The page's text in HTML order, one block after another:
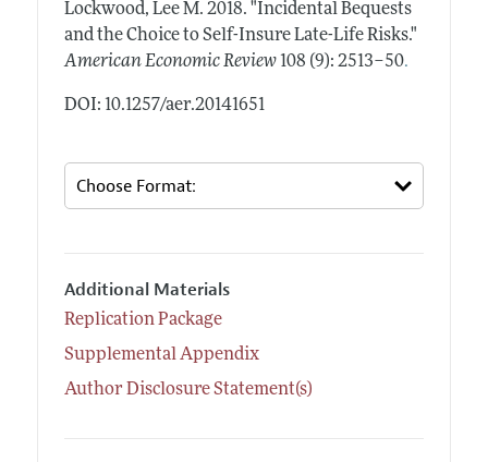
Lockwood, Lee M. 2018. "Incidental Bequests
and the Choice to Self-Insure Late-Life Risks."
American Economic Review 108 (9): 2513–50.
DOI: 10.1257/aer.20141651
Additional Materials
Replication Package
Supplemental Appendix
Author Disclosure Statement(s)